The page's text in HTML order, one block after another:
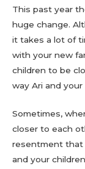
This past year
huge change.
it takes a lot of
with your new
children to be
way Ari and
Sometimes,
closer to each
resentment that
and your